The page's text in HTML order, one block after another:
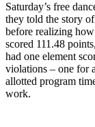
Saturday’s free
they told the story
before realizing
scored 111.48
had one element
violations – one for
allotted program
work.